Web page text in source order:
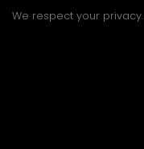
We respect your privacy.